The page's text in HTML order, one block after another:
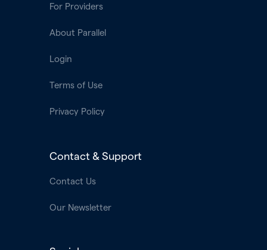
For Providers
About Parallel
Login
Terms of Use
Privacy Policy
Contact & Support
Contact Us
Our Newsletter